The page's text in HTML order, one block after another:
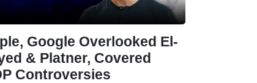
Google Overlooked El-
& Platner, Covered
Controversies